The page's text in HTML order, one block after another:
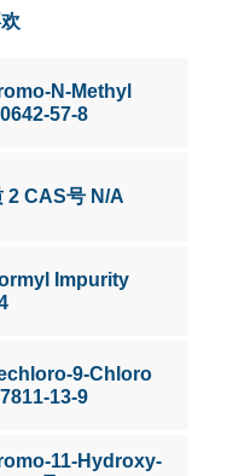
N-Methyl
57-8
2 CAS号 N/A
Impurity
9-Chloro
13-9
11-Hydroxy-